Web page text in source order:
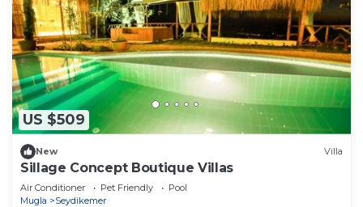
US $509
New Villa
Sillage Concept Boutique Villas
Air Conditioner Pet Friendly
Pool
Mugla
Seydikemer